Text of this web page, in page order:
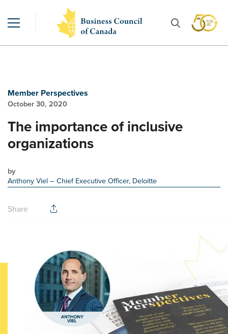
Member Perspectives
October 30, 2020
The importance of inclusive
organizations
by
Anthony Viel– Chief Executive Officer, Deloitte
Share